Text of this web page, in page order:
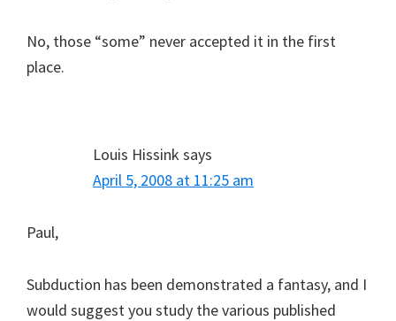
No, those “some” never accepted it in the first
place.
Louis Hissink says
April 5, 2008 at 11:25 am
Paul,
Subduction has been demonstrated a fantasy, and I
would suggest you study the various published